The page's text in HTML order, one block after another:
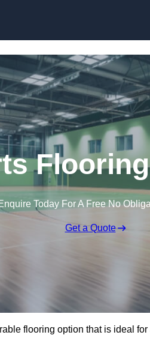
Today For A Free No
Get a Quote
flooring option that is ideal